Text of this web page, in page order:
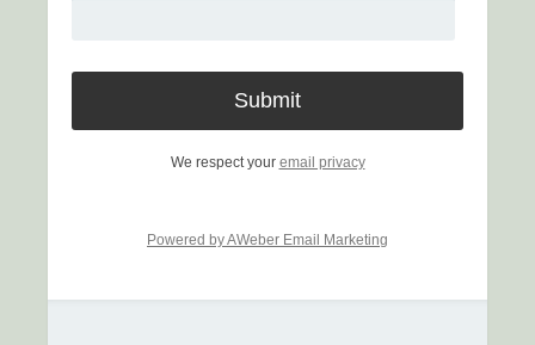
We respect your email privacy
Powered by AWeber Email Marketing